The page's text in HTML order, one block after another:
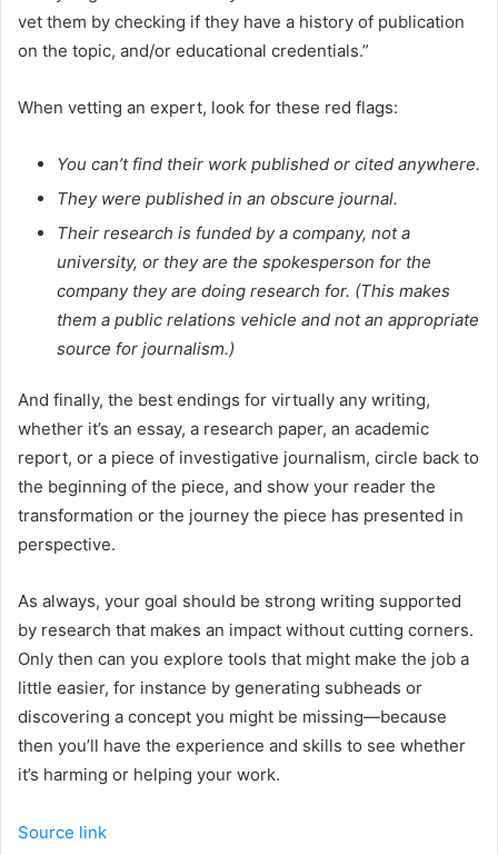
vet them by checking if they have a history of publication
on the topic, and/or educational credentials.”
When vetting an expert, look for these red flags:
You can’t find their work published or cited anywhere.
They were published in an obscure journal.
Their research is funded by a company, not a
university, or they are the spokesperson for the
company they are doing research for. (This makes
them a public relations vehicle and not an appropriate
source for journalism.)
And finally, the best endings for virtually any writing,
whether it’s an essay, a research paper, an academic
report, or a piece of investigative journalism, circle back to
the beginning of the piece, and show your reader the
transformation or the journey the piece has presented in
perspective.
As always, your goal should be strong writing supported
by research that makes an impact without cutting corners.
Only then can you explore tools that might make the job a
little easier, for instance by generating subheads or
discovering a concept you might be missing—because
then you’ll have the experience and skills to see whether
it’s harming or helping your work.
Source link